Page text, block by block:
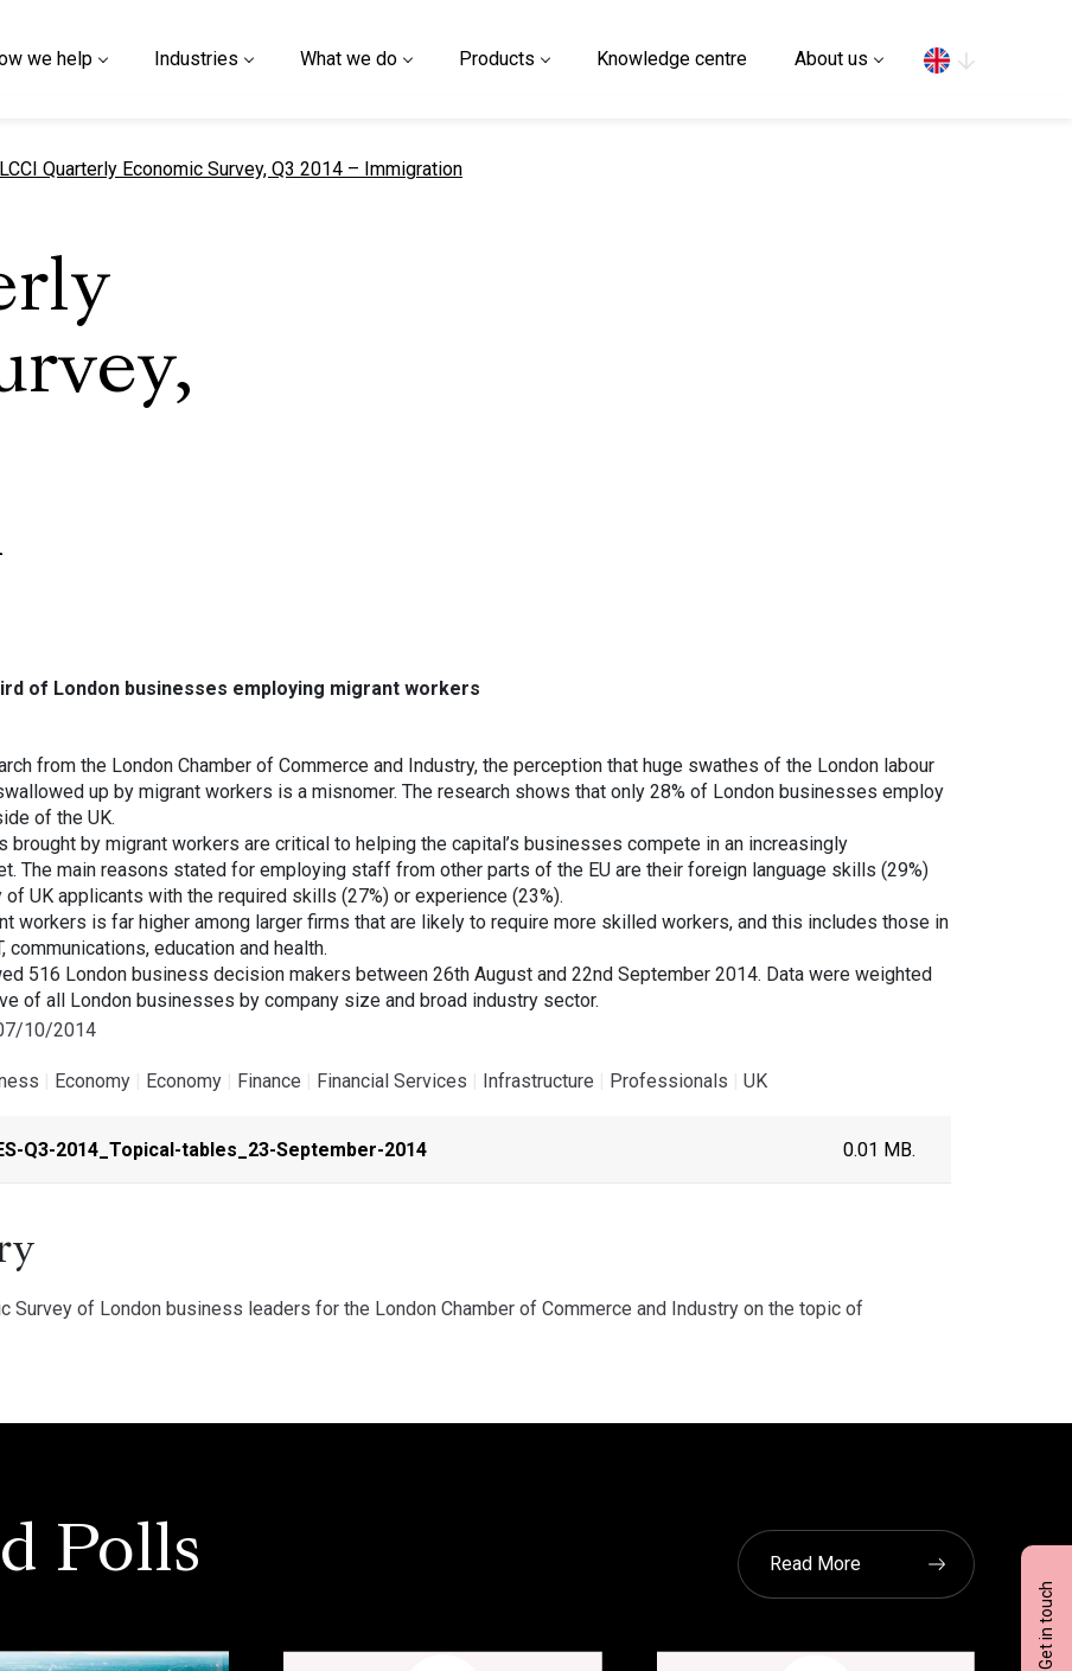
we help Industries What we do Products Knowledge centre About us
Get in touch
current page
LCCI Quarterly Economic Survey, Q3 2014 – Immigration
of London businesses employing migrant workers
from the London Chamber of Commerce and Industry, the perception that huge swathes of the London labour
up by migrant workers is a misnomer. The research shows that only 28% of London businesses employ
of the UK.
brought by migrant workers are critical to helping the capital’s businesses compete in an increasingly
The main reasons stated for employing staff from other parts of the EU are their foreign language skills (29%)
of UK applicants with the required skills (27%) or experience (23%).
workers is far higher among larger firms that are likely to require more skilled workers, and this includes those in
communications, education and health.
516 London business decision makers between 26th August and 22nd September 2014. Data were weighted
of all London businesses by company size and broad industry sector.
10/2014
Economy Economy Finance Financial Services Infrastructure Professionals UK
Q3-2014_Topical-tables_23-September-2014 0.01 MB.
Survey of London business leaders for the London Chamber of Commerce and Industry on the topic of
Polls Read More